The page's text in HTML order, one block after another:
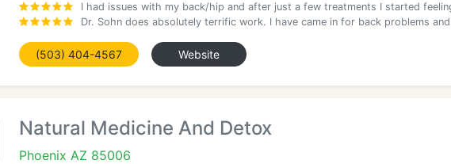
I had issues with my back/hip and after just a few treatments I started
Dr. Sohn does absolutely terrific work. I have came in for back problems
(503) 404-4567 Website
Natural Medicine And Detox
Phoenix AZ 85006